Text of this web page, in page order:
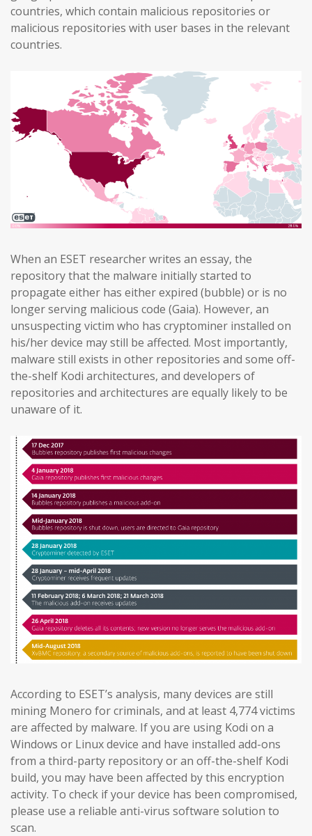
countries, which contain malicious repositories or
malicious repositories with user bases in the relevant
countries.
When an ESET researcher writes an essay, the
repository that the malware initially started to
propagate either has either expired (bubble) or is no
longer serving malicious code (Gaia). However, an
unsuspecting victim who has cryptominer installed on
his/her device may still be affected. Most importantly,
malware still exists in other repositories and some off-
the-shelf Kodi architectures, and developers of
repositories and architectures are equally likely to be
unaware of it.
According to ESET’s analysis, many devices are still
mining Monero for criminals, and at least 4,774 victims
are affected by malware. If you are using Kodi on a
Windows or Linux device and have installed add-ons
from a third-party repository or an off-the-shelf Kodi
build, you may have been affected by this encryption
activity. To check if your device has been compromised,
please use a reliable anti-virus software solution to
scan.